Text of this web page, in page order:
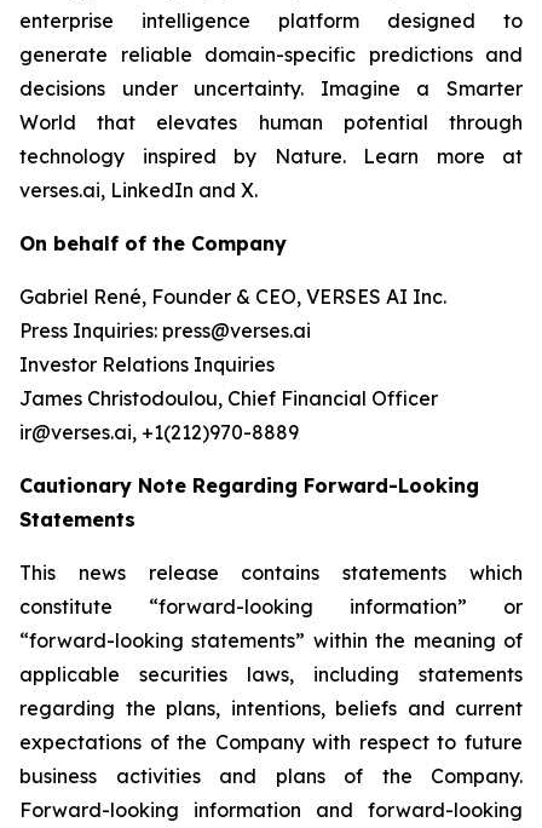
enterprise intelligence platform designed to
generate reliable domain-specific predictions and
decisions under uncertainty. Imagine a Smarter
World that elevates human potential through
technology inspired by Nature. Learn more at
verses.ai, LinkedIn and X.
On behalf of the Company
Gabriel René, Founder & CEO, VERSES AI Inc.
Press Inquiries: press@verses.ai
Investor Relations Inquiries
James Christodoulou, Chief Financial Officer
ir@verses.ai, +1(212)970-8889
Cautionary Note Regarding Forward-Looking
Statements
This news release contains statements which
constitute “forward-looking information” or
“forward-looking statements” within the meaning of
applicable securities laws, including statements
regarding the plans, intentions, beliefs and current
expectations of the Company with respect to future
business activities and plans of the Company.
Forward-looking information and forward-looking